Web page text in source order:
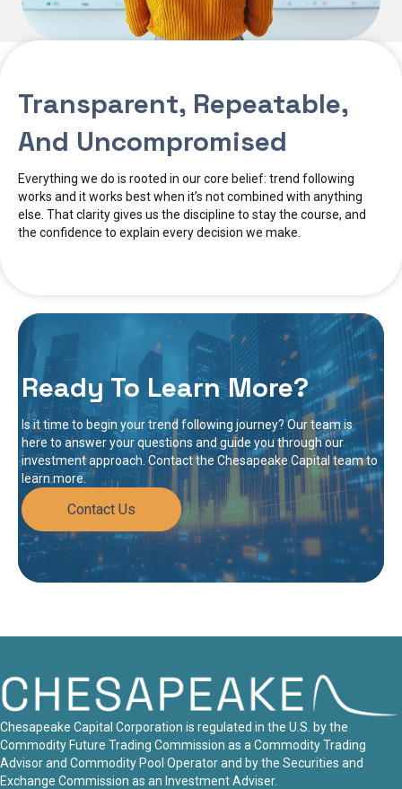
Transparent, Repeatable,
And Uncompromised
Everything we do is rooted in our core belief: trend following
works and it works best when it’s not combined with anything
else. That clarity gives us the discipline to stay the course, and
the confidence to explain every decision we make.
Ready To Learn More?
Is it time to begin your trend following journey? Our team is
here to answer your questions and guide you through our
investment approach. Contact the Chesapeake Capital team to
learn more.
Contact Us
Chesapeake Capital Corporation is regulated in the U.S. by the
Commodity Future Trading Commission as a Commodity Trading
Advisor and Commodity Pool Operator and by the Securities and
Exchange Commission as an Investment Adviser.